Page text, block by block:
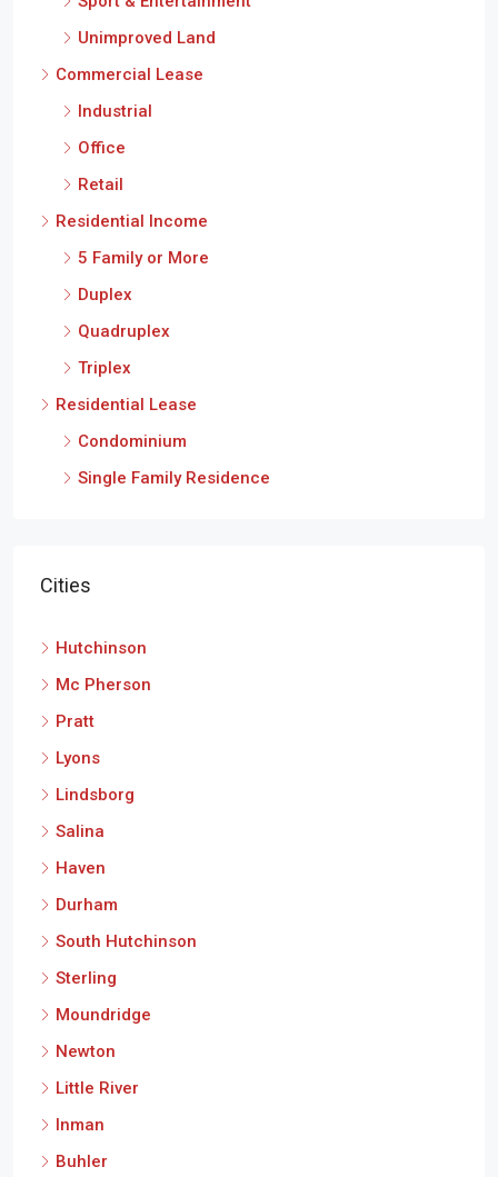
Unimproved Land
Commercial Lease
Industrial
Office
Retail
Residential Income
5 Family or More
Duplex
Quadruplex
Triplex
Residential Lease
Condominium
Single Family Residence
Cities
Hutchinson
Mc Pherson
Pratt
Lyons
Lindsborg
Salina
Haven
Durham
South Hutchinson
Sterling
Moundridge
Newton
Little River
Inman
Buhler